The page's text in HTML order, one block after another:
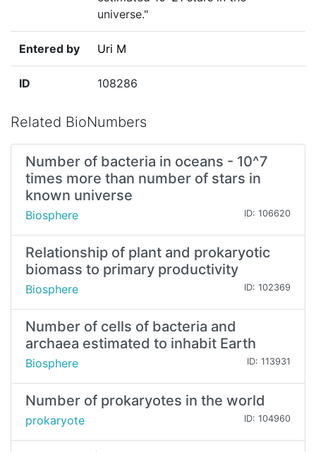
universe."
Entered by Uri M
ID 108286
Related BioNumbers
Number of bacteria in oceans - 10^7
times more than number of stars in
known universe
Biosphere ID: 106620
Relationship of plant and prokaryotic
biomass to primary productivity
Biosphere ID: 102369
Number of cells of bacteria and
archaea estimated to inhabit Earth
Biosphere ID: 113931
Number of prokaryotes in the world
prokaryote ID: 104960